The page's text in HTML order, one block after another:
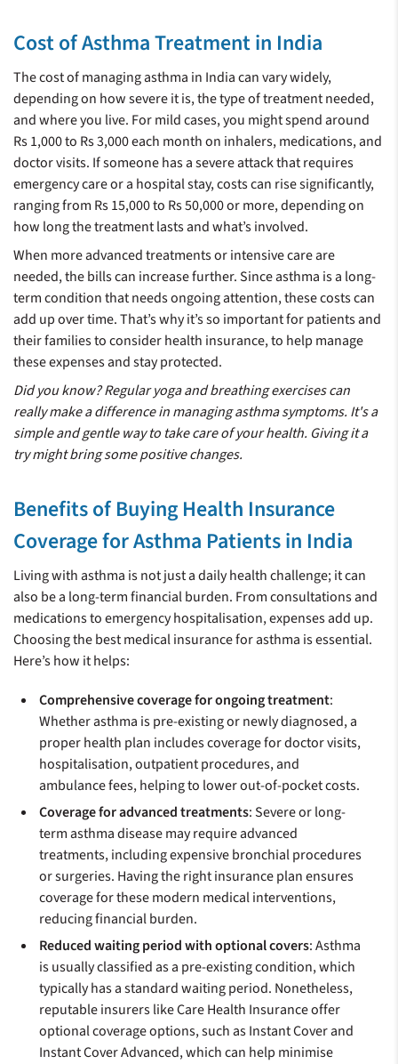
Cost of Asthma Treatment in India
The cost of managing asthma in India can vary widely,
depending on how severe it is, the type of treatment needed,
and where you live. For mild cases, you might spend around
Rs 1,000 to Rs 3,000 each month on inhalers, medications, and
doctor visits. If someone has a severe attack that requires
emergency care or a hospital stay, costs can rise significantly,
ranging from Rs 15,000 to Rs 50,000 or more, depending on
how long the treatment lasts and what’s involved.
When more advanced treatments or intensive care are
needed, the bills can increase further. Since asthma is a long-
term condition that needs ongoing attention, these costs can
add up over time. That’s why it’s so important for patients and
their families to consider health insurance, to help manage
these expenses and stay protected.
Did you know? Regular yoga and breathing exercises can
really make a difference in managing asthma symptoms. It's a
simple and gentle way to take care of your health. Giving it a
try might bring some positive changes.
Benefits of Buying Health Insurance
Coverage for Asthma Patients in India
Living with asthma is not just a daily health challenge; it can
also be a long-term financial burden. From consultations and
medications to emergency hospitalisation, expenses add up.
Choosing the best medical insurance for asthma is essential.
Here’s how it helps:
Comprehensive coverage for ongoing treatment:
Whether asthma is pre-existing or newly diagnosed, a
proper health plan includes coverage for doctor visits,
hospitalisation, outpatient procedures, and
ambulance fees, helping to lower out-of-pocket costs.
Coverage for advanced treatments: Severe or long-
term asthma disease may require advanced
treatments, including expensive bronchial procedures
or surgeries. Having the right insurance plan ensures
coverage for these modern medical interventions,
reducing financial burden.
Reduced waiting period with optional covers: Asthma
is usually classified as a pre-existing condition, which
typically has a standard waiting period. Nonetheless,
reputable insurers like Care Health Insurance offer
optional coverage options, such as Instant Cover and
Instant Cover Advanced, which can help minimise